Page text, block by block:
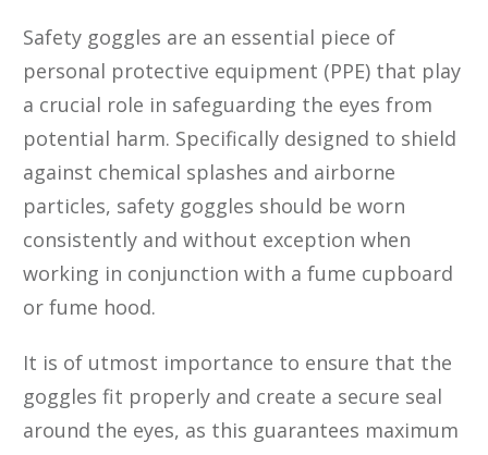
Safety goggles are an essential piece of
personal protective equipment (PPE) that play
a crucial role in safeguarding the eyes from
potential harm. Specifically designed to shield
against chemical splashes and airborne
particles, safety goggles should be worn
consistently and without exception when
working in conjunction with a fume cupboard
or fume hood.
It is of utmost importance to ensure that the
goggles fit properly and create a secure seal
around the eyes, as this guarantees maximum